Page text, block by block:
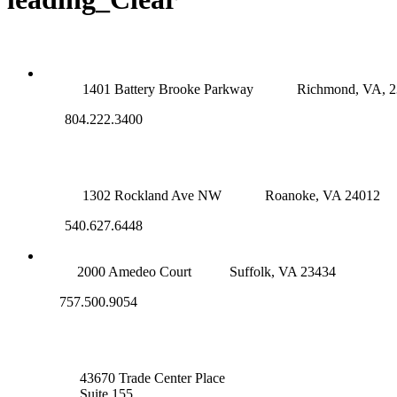
1401 Battery Brooke Parkway
Richmond, VA,
804.222.3400
1302 Rockland Ave NW
Roanoke, VA 24012
540.627.6448
2000 Amedeo Court
Suffolk, VA 23434
757.500.9054
43670 Trade Center Place
Suite 155